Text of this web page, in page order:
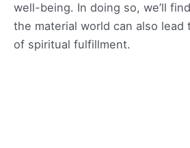
well-being. In doing so, we’ll
the material world can also lead
of spiritual fulfillment.